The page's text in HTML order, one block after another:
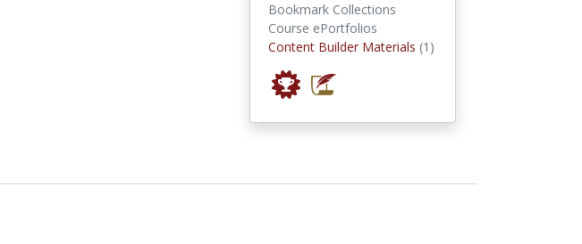
Bookmark Collections
Course ePortfolios
Content Builder Materials (1)